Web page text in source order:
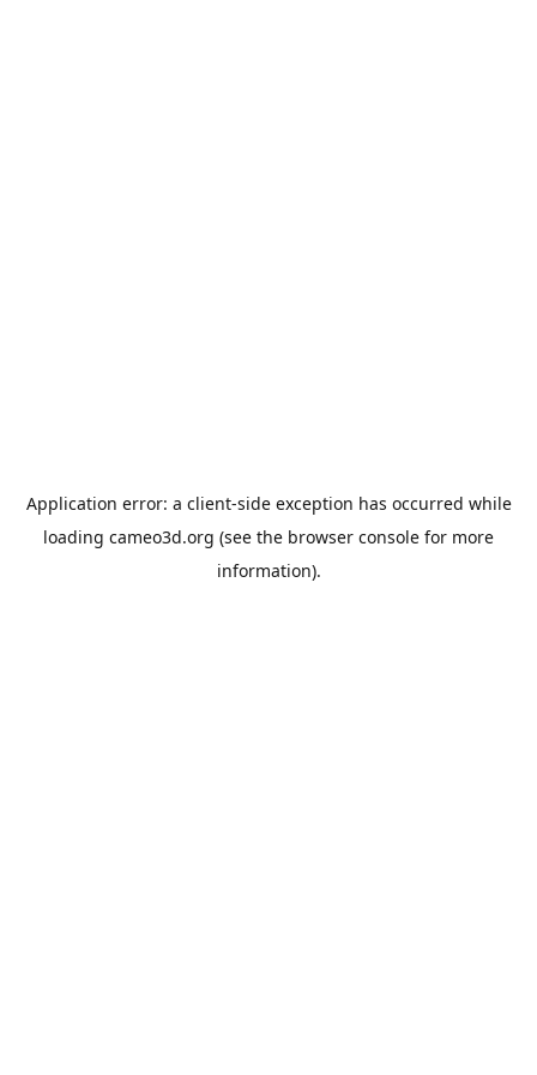
Application error: a client-side exception has occurred while
loading cameo3d.org (see the browser console for more
information).